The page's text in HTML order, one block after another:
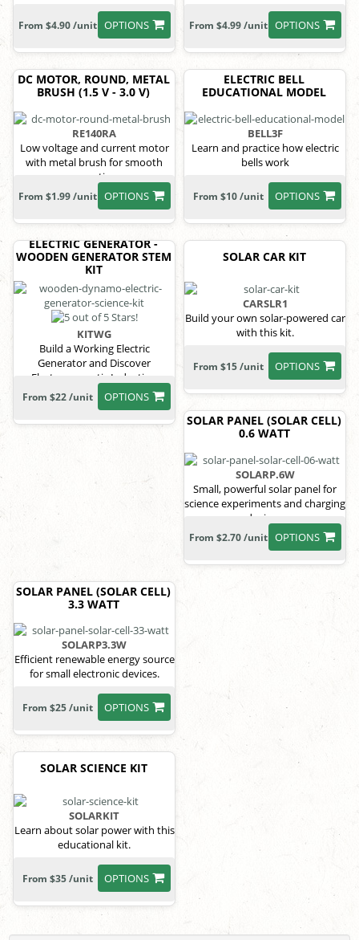
OPTIONS
From $4.90 /unit OPTIONS
From $4.99 /unit
DC MOTOR, ROUND, METAL
BRUSH (1.5 V - 3.0 V)
RE140RA
Low voltage and current motor
with metal brush for smooth
operation
OPTIONS
From $1.99 /unit
ELECTRIC BELL
EDUCATIONAL MODEL
BELL3F
Learn and practice how electric
bells work
OPTIONS
From $10 /unit
ELECTRIC GENERATOR -
WOODEN GENERATOR STEM
KIT
KITWG
Build a Working Electric
Generator and Discover
Electromagnetic Induction
OPTIONS
From $22 /unit
SOLAR CAR KIT
CARSLR1
Build your own solar-powered car
with this kit.
OPTIONS
From $15 /unit
SOLAR PANEL (SOLAR CELL)
0.6 WATT
SOLARP.6W
Small, powerful solar panel for
science experiments and charging
devices.
OPTIONS
From $2.70 /unit
SOLAR PANEL (SOLAR CELL)
3.3 WATT
SOLARP3.3W
Efficient renewable energy source
for small electronic devices.
OPTIONS
From $25 /unit
SOLAR SCIENCE KIT
SOLARKIT
Learn about solar power with this
educational kit.
OPTIONS
From $35 /unit